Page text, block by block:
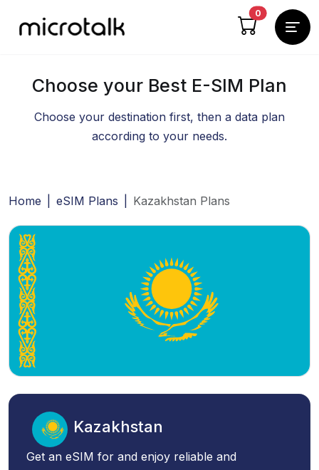
0 cart items
Choose your Best E-SIM Plan
Choose your destination first, then a data plan
according to your needs.
Home eSIM Plans Kazakhstan Plans
Kazakhstan
Get an eSIM for and enjoy reliable and